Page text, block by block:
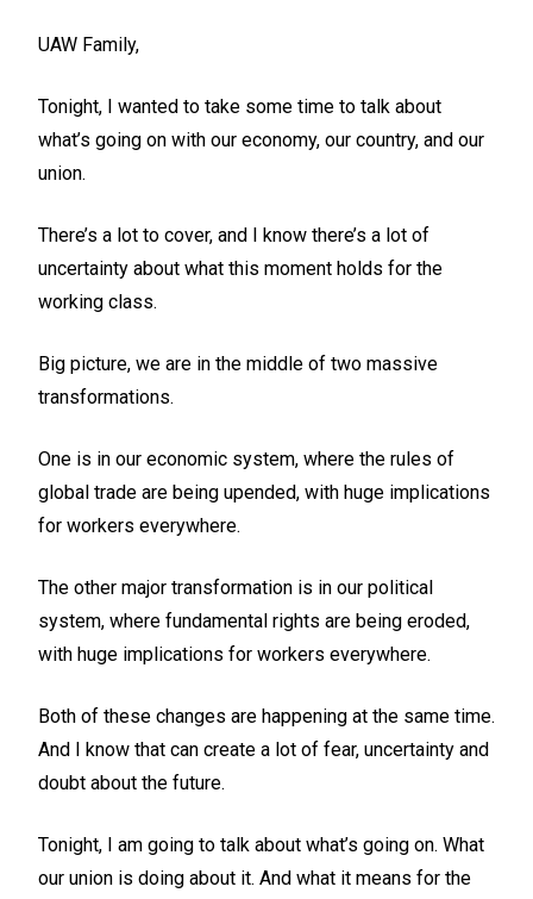
UAW Family,
Tonight, I wanted to take some time to talk about
what’s going on with our economy, our country, and our
union.
There’s a lot to cover, and I know there’s a lot of
uncertainty about what this moment holds for the
working class.
Big picture, we are in the middle of two massive
transformations.
One is in our economic system, where the rules of
global trade are being upended, with huge implications
for workers everywhere.
The other major transformation is in our political
system, where fundamental rights are being eroded,
with huge implications for workers everywhere.
Both of these changes are happening at the same time.
And I know that can create a lot of fear, uncertainty and
doubt about the future.
Tonight, I am going to talk about what’s going on. What
our union is doing about it. And what it means for the